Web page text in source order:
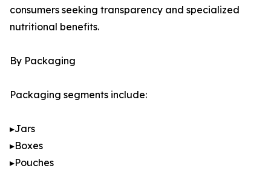
consumers seeking transparency and specialized
nutritional benefits.
By Packaging
Packaging segments include:
▸Jars
▸Boxes
▸Pouches